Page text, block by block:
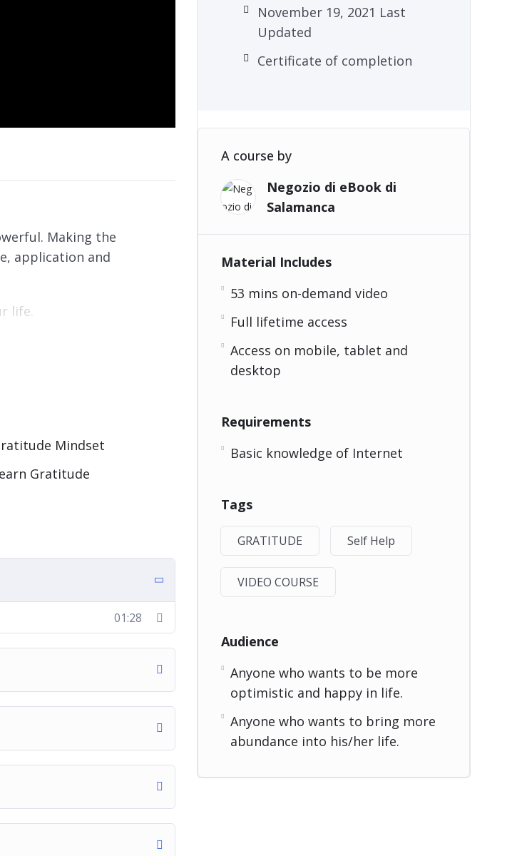
Making the
application and
life.
Mindset
Gratitude
01:28
November 19, 2021 Last
Updated
Certificate of completion
A course by
Negozio di eBook di
Salamanca
Material Includes
53 mins on-demand video
Full lifetime access
Access on mobile, tablet and
desktop
Requirements
Basic knowledge of Internet
Tags
GRATITUDE Self Help
VIDEO COURSE
Audience
Anyone who wants to be more
optimistic and happy in life.
Anyone who wants to bring more
abundance into his/her life.